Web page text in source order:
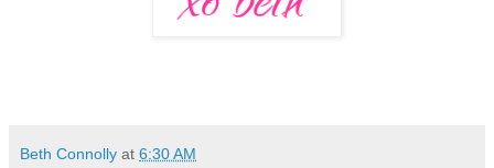
Beth Connolly at 6:30 AM